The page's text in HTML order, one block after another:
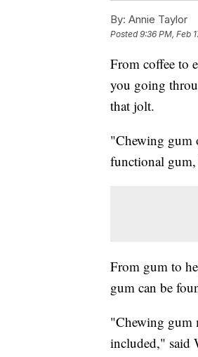
By: Annie Taylor
Posted9:36 PM, Feb
From coffee to
you going
that jolt.
"Chewing gum
functional
From gum to
gum can be
"Chewing gum
included," said